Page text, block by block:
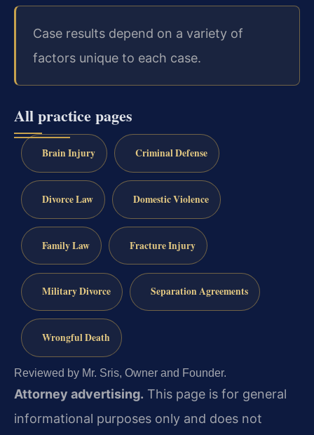
Case results depend on a variety of
factors unique to each case.
All practice pages
Brain Injury Criminal Defense
Divorce Law Domestic Violence
Family Law Fracture Injury
Military Divorce Separation Agreements
Wrongful Death
Reviewed by Mr. Sris, Owner and Founder.
Attorney advertising. This page is for general
informational purposes only and does not